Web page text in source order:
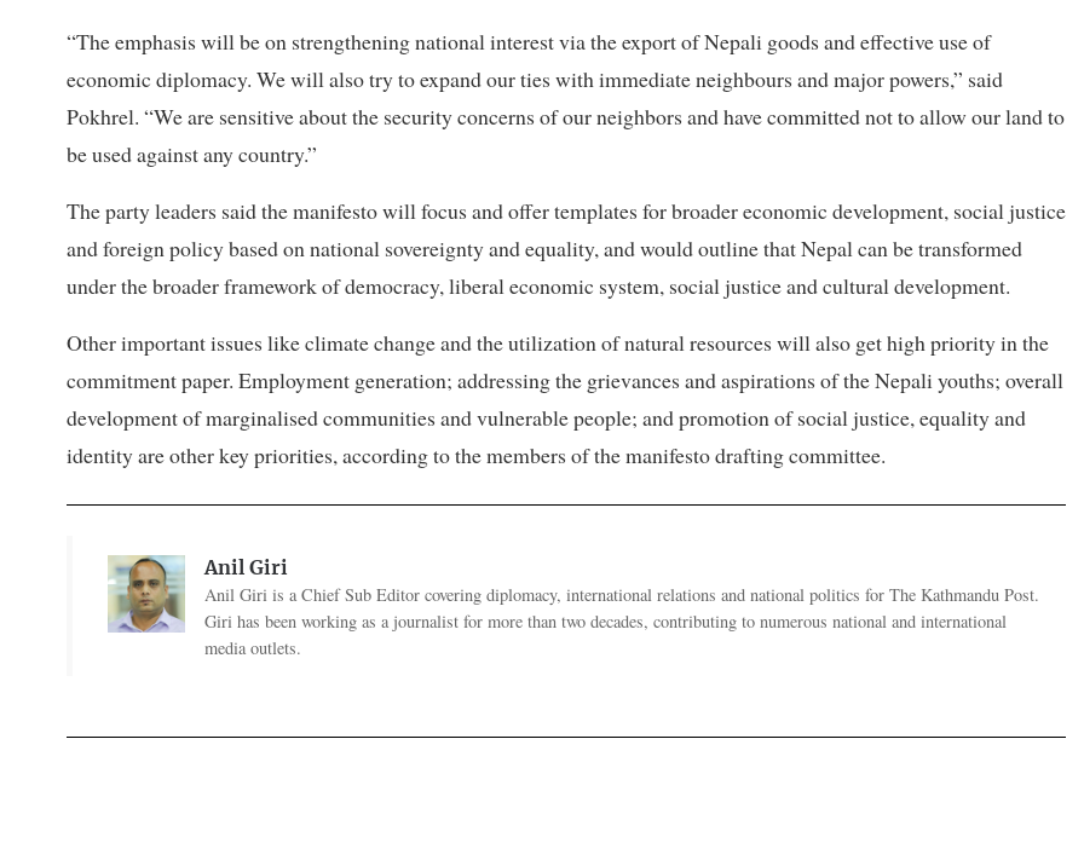
“The emphasis will be on strengthening national interest via the export of Nepali goods and effective use of
economic diplomacy. We will also try to expand our ties with immediate neighbours and major powers,” said
Pokhrel. “We are sensitive about the security concerns of our neighbors and have committed not to allow our land to
be used against any country.”
The party leaders said the manifesto will focus and offer templates for broader economic development, social justice
and foreign policy based on national sovereignty and equality, and would outline that Nepal can be transformed
under the broader framework of democracy, liberal economic system, social justice and cultural development.
Other important issues like climate change and the utilization of natural resources will also get high priority in the
commitment paper. Employment generation; addressing the grievances and aspirations of the Nepali youths; overall
development of marginalised communities and vulnerable people; and promotion of social justice, equality and
identity are other key priorities, according to the members of the manifesto drafting committee.
Anil Giri
Anil Giri is a Chief Sub Editor covering diplomacy, international relations and national politics for The Kathmandu Post.
Giri has been working as a journalist for more than two decades, contributing to numerous national and international
media outlets.